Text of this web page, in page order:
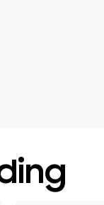
At 10:30 AM